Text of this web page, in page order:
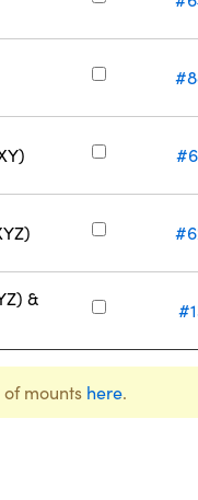
&
mounts here.